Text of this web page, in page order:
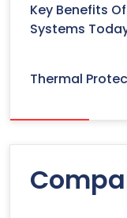
Key Benefits
Systems
Thermal